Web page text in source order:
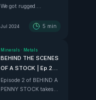
project.
Driving
We got rugged....
Jul 2024 5 min
Minerals · Metals
BEHIND THE SCENES
OF A STOCK | Ep.2
$375m Mexico
Project
Episode 2 of BEHIND A
PENNY STOCK takes